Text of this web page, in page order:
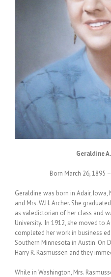
Geraldine
Born March 26, 1895
Geraldine was born in Adair, Iowa,
and Mrs. W.H. Archer. She
as valedictorian of her class and
University. In 1912, she moved to
completed her work in business
Southern Minnesota in Austin. On
Harry R. Rasmussen and they
While in Washington, Mrs.